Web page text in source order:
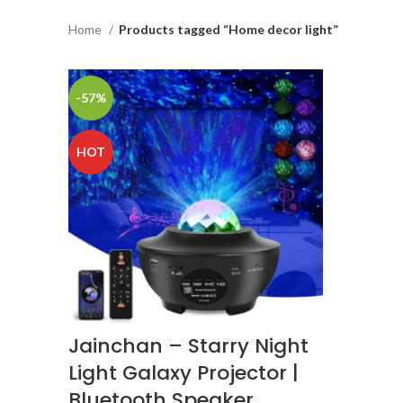
Home Products tagged “Home decor light”
-57%
HOT
Jainchan – Starry Night
Light Galaxy Projector |